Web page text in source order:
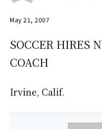
May 21, 2007
SOCCER HIRES
COACH
Irvine, Calif.